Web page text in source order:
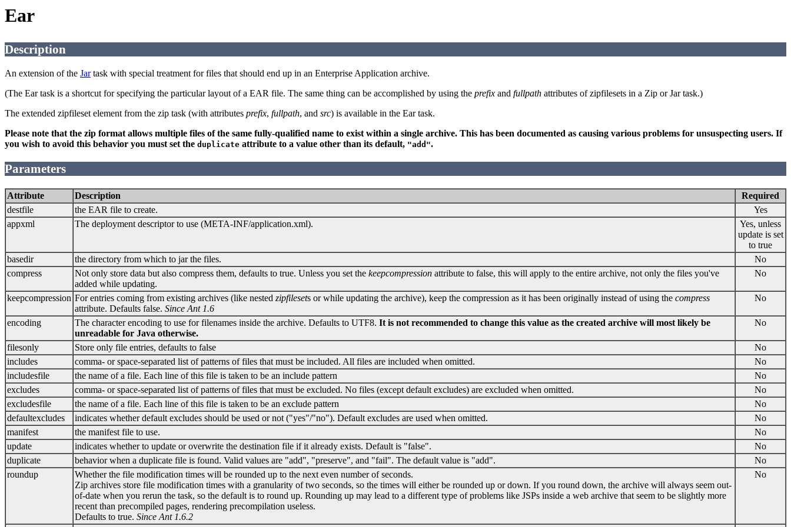
Ear
Description
An extension of the Jartask with special treatment for files that should end up in an Enterprise Application archive.
(The Ear task is a shortcut for specifying the particular layout of a EAR file. The same thing can be accomplished by using the prefix and fullpath attributes of zipfilesets in a Zip or Jar task.)
The extended zipfileset element from the zip task (with attributes prefix, fullpath, and src) is available in the Ear task.
Please note that the zip format allows multiple files of the same fully-qualified name to exist within a single archive. This has been documented as causing various problems for unsuspecting users. If
you wish to avoid this behavior you must set the duplicate attribute to a value other than its default, "add".
Parameters
Attribute Description
Required
destfile
the EAR file to create.
Yes
appxml
The deployment descriptor to use (META-INF/application.xml).
Yes, unless
update is set
to true
basedir
the directory from which to jar the files.
No
compress
Not only store data but also compress them, defaults to true. Unless you set the keepcompression attribute to false, this will apply to the entire archive, not only the files you've
added while updating.
No
keepcompression For entries coming from existing archives (like nested zipfilesets or while updating the archive), keep the compression as it has been originally instead of using the compress
attribute. Defaults false. Since Ant 1.6
No
encoding The character encoding to use for filenames inside the archive. Defaults to UTF8. It is not recommended to change this value as the created archive will most likely be
unreadable for Java otherwise.
No
filesonly Store only file entries, defaults to false
No
includes
comma- or space-separated list of patterns of files that must be included. All files are included when omitted.
No
includesfile
the name of a file. Each line of this file is taken to be an include pattern
No
excludes
comma- or space-separated list of patterns of files that must be excluded. No files (except default excludes) are excluded when omitted.
No
excludesfile
the name of a file. Each line of this file is taken to be an exclude pattern
No
defaultexcludes
indicates whether default excludes should be used or not ("yes"/"no"). Default excludes are used when omitted.
No
manifest
the manifest file to use.
No
update
indicates whether to update or overwrite the destination file if it already exists. Default is "false".
No
duplicate
behavior when a duplicate file is found. Valid values are "add", "preserve", and "fail". The default value is "add".
No
roundup
Whether the file modification times will be rounded up to the next even number of seconds.
Zip archives store file modification times with a granularity of two seconds, so the times will either be rounded up or down. If you round down, the archive will always seem out-
of-date when you rerun the task, so the default is to round up. Rounding up may lead to a different type of problems like JSPs inside a web archive that seem to be slightly more
recent than precompiled pages, rendering precompilation useless.
Defaults to true. Since Ant 1.6.2
No